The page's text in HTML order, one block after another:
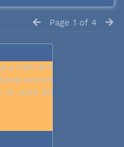
Page 1 of 4